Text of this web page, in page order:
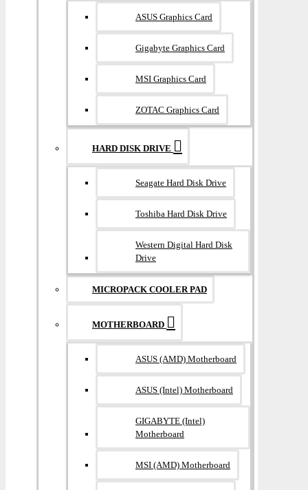
ASUS Graphics Card
Gigabyte Graphics Card
MSI Graphics Card
ZOTAC Graphics Card
HARD DISK DRIVE
Seagate Hard Disk Drive
Toshiba Hard Disk Drive
Western Digital Hard Disk
Drive
MICROPACK COOLER PAD
MOTHERBOARD
ASUS (AMD) Motherboard
ASUS (Intel) Motherboard
GIGABYTE (Intel)
Motherboard
MSI (AMD) Motherboard